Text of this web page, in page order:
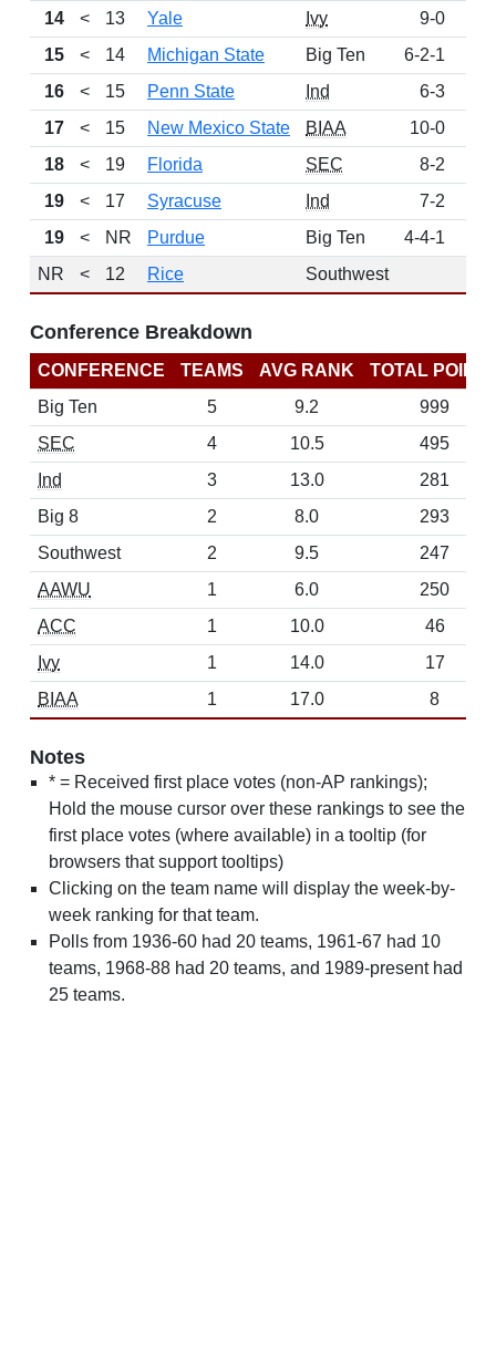
14
< 13 Yale Ivy 9-0
15
< 14 Michigan State Big Ten 6-2-1
16
< 15 Penn State Ind 6-3
17
< 15 New Mexico State BIAA
10-0
18
< 19 Florida SEC
8-2
19
< 17 Syracuse Ind
7-2
19
< NR Purdue Big Ten
4-4-1
NR
< 12 Rice Southwest
Conference Breakdown
CONFERENCE TEAMS AVG RANK
TOTAL
Big Ten
5 9.2
999
SEC
4 10.5
495
Ind
3 13.0
281
Big 8
2 8.0
293
Southwest
2 9.5
247
AAWU
1 6.0
250
ACC
1 10.0
46
Ivy
1 14.0
17
BIAA
1 17.0 8
Notes
* = Received first place votes (non-AP rankings);
Hold the mouse cursor over these rankings to see the
first place votes (where available) in a tooltip (for
browsers that support tooltips)
Clicking on the team name will display the week-by-
week ranking for that team.
Polls from 1936-60 had 20 teams, 1961-67 had 10
teams, 1968-88 had 20 teams, and 1989-present had
25 teams.